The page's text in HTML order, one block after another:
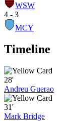
WSW
4 - 3
MCY
Timeline
28'
Andreu Guerao
31'
Mark Bridge